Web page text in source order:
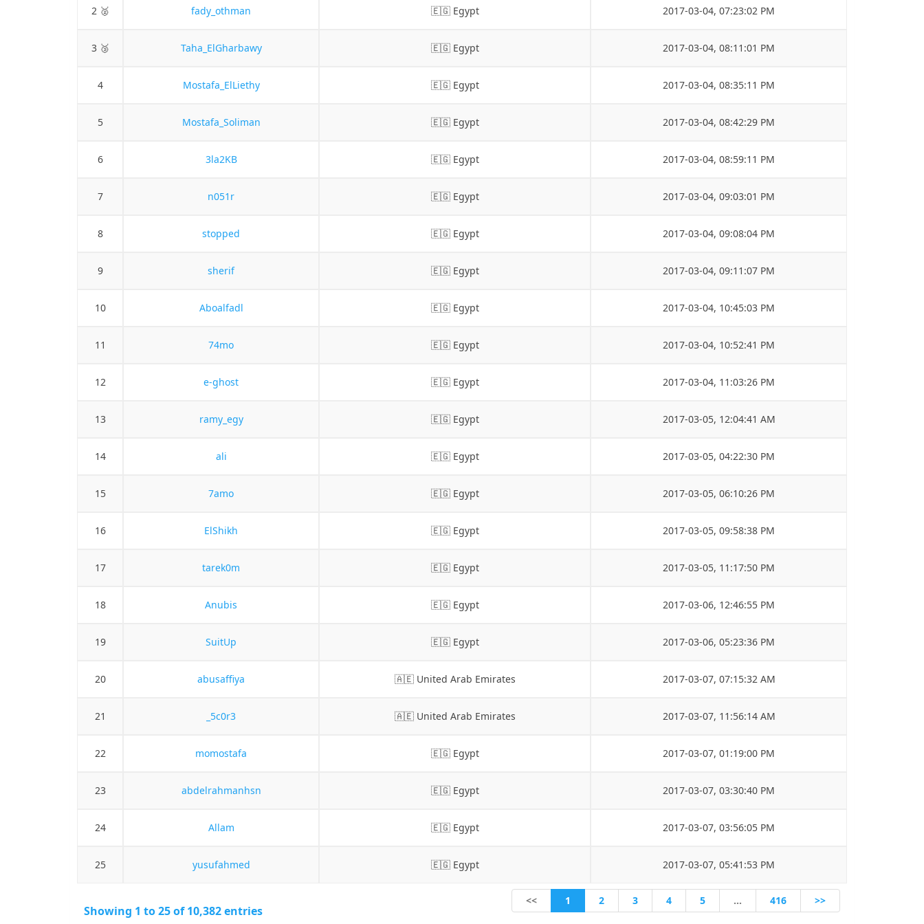
2 🥈 fady_othman 🇪🇬 Egypt 2017-03-04, 07:23:02 PM
3 🥉 Taha_ElGharbawy 🇪🇬 Egypt 2017-03-04, 08:11:01 PM
4 Mostafa_ElLiethy 🇪🇬 Egypt 2017-03-04, 08:35:11 PM
5 Mostafa_Soliman 🇪🇬 Egypt 2017-03-04, 08:42:29 PM
6 3la2KB 🇪🇬 Egypt 2017-03-04, 08:59:11 PM
7 n051r 🇪🇬 Egypt 2017-03-04, 09:03:01 PM
8 stopped 🇪🇬 Egypt 2017-03-04, 09:08:04 PM
9 sherif 🇪🇬 Egypt 2017-03-04, 09:11:07 PM
10 Aboalfadl 🇪🇬 Egypt 2017-03-04, 10:45:03 PM
11 74mo 🇪🇬 Egypt 2017-03-04, 10:52:41 PM
12 e-ghost 🇪🇬 Egypt 2017-03-04, 11:03:26 PM
13 ramy_egy 🇪🇬 Egypt 2017-03-05, 12:04:41 AM
14 ali 🇪🇬 Egypt 2017-03-05, 04:22:30 PM
15 7amo 🇪🇬 Egypt 2017-03-05, 06:10:26 PM
16 ElShikh 🇪🇬 Egypt 2017-03-05, 09:58:38 PM
17 tarek0m 🇪🇬 Egypt 2017-03-05, 11:17:50 PM
18 Anubis 🇪🇬 Egypt 2017-03-06, 12:46:55 PM
19 SuitUp 🇪🇬 Egypt 2017-03-06, 05:23:36 PM
20 abusaffiya 🇦🇪 United Arab Emirates 2017-03-07, 07:15:32 AM
21 _5c0r3 🇦🇪 United Arab Emirates 2017-03-07, 11:56:14 AM
22 momostafa 🇪🇬 Egypt 2017-03-07, 01:19:00 PM
23 abdelrahmanhsn 🇪🇬 Egypt 2017-03-07, 03:30:40 PM
24 Allam 🇪🇬 Egypt 2017-03-07, 03:56:05 PM
25 yusufahmed 🇪🇬 Egypt 2017-03-07, 05:41:53 PM
Showing 1 to 25 of 10,382 entries
<< 1 2 3 4 5 … 416 >>